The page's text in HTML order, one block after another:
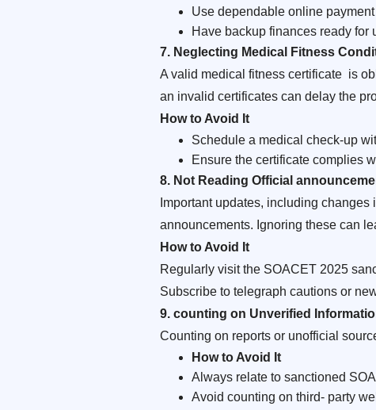
Use dependable online
Have backup finances ready for
7. Neglecting Medical Fitness
A valid medical fitness certificate is
an invalid certificates can delay the
How to Avoid It
Schedule a medical check-up
Ensure the certificate complies
8. Not Reading Official
Important updates, including
announcements. Ignoring these can
How to Avoid It
Regularly visit the SOACET 2025
Subscribe to telegraph cautions or
9. counting on Unverified
Counting on reports or unofficial
How to Avoid It
Always relate to sanctioned
Avoid counting on third- party